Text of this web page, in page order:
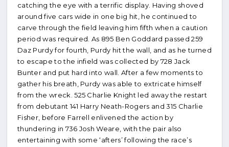
catching the eye with a terrific display. Having shoved
around five cars wide in one big hit, he continued to
carve through the field leaving him fifth when a caution
period was required. As 895 Ben Goddard passed 259
Daz Purdy for fourth, Purdy hit the wall, and as he turned
to escape to the infield was collected by 728 Jack
Bunter and put hard into wall. After a few moments to
gather his breath, Purdy was able to extricate himself
from the wreck. 525 Charlie Knight led away the restart
from debutant 141 Harry Neath-Rogers and 315 Charlie
Fisher, before Farrell enlivened the action by
thundering in 736 Josh Weare, with the pair also
entertaining with some ‘afters’ following the race’s